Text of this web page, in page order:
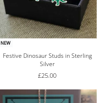
NEW
Festive Dinosaur Studs in Sterling
Silver
£25.00